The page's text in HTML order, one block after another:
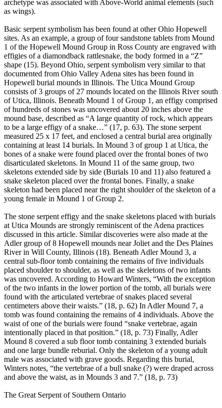
archetype was associated with Above-World animal elements (such
as wings).
Basic serpent symbolism has been found at other Ohio Hopewell
sites. As an example, a group of four sandstone tablets from Mound
1 of the Hopewell Mound Group in Ross County are engraved with
effigies of a diamondback rattlesnake, the body formed in a “Z”
shape (15). Beyond Ohio, serpent symbolism very similar to that
documented from Ohio Valley Adena sites has been found in
Hopewell burial mounds in Illinois. The Utica Mound Group
consists of 3 groups of 27 mounds located on the Illinois River south
of Utica, Illinois. Beneath Mound 1 of Group 1, an effigy comprised
of hundreds of stones was uncovered about 20 inches above the
mound base, described as “A large quantity of rock, which appears
to be a large effigy of a snake…” (17, p. 63). The stone serpent
measured 25 x 17 feet, and enclosed a central burial area originally
containing at least 14 burials. In Mound 3 of group 1 at Utica, the
bones of a snake were found placed over the frontal bones of two
disarticulated skeletons. In Mound 11 of the same group, two
skeletons extended side by side (Burials 10 and 11) also featured a
snake skeleton placed over the frontal bones. Finally, a snake
skeleton had been placed near the right shoulder of the skeleton of a
young female in Mound 1 of Group 2.
The stone serpent effigy and the snake skeletons placed with burials
at Utica Mounds are strongly reminiscent of the Adena practices
discussed in this article. Similar discoveries were also made at the
Adler group of 8 Hopewell mounds near Joliet and the Des Plaines
River in Will County, Illinois (18). Beneath Adler Mound 3, a
central sub-floor tomb containing the remains of five individuals
placed shoulder to shoulder, as well as the skeletons of two infants
was uncovered. According to Howard Winters, “With the exception
of the two infants in the lower portion of the tomb, all burials were
found with the articulated vertebrae of snakes placed several
centimeters above their waists.” (18, p. 62) In Adler Mound 7, a
tomb was found containing the remains of 4 individuals. Above the
waist of one of the burials were found “snake vertebrae, again
intentionally placed in that position.” (18, p. 73) Finally, Adler
Mound 8 covered a sub floor tomb containing 3 extended burials
and one large bundle reburial. Only the skeleton of a young adult
male was associated with grave goods. Regarding this burial,
Winters notes, “the vertebrae of a bull snake (?) were draped across
and above the waist, as in Mounds 3 and 7.” (18, p. 73)
The Great Serpent of Southern Ontario